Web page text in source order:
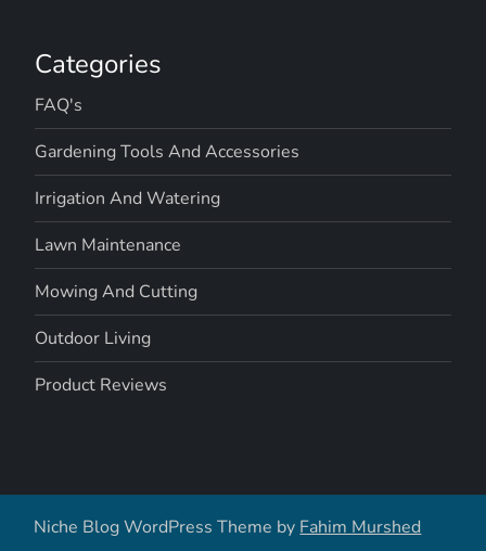
Categories
FAQ's
Gardening Tools And Accessories
Irrigation And Watering
Lawn Maintenance
Mowing And Cutting
Outdoor Living
Product Reviews
Niche Blog WordPress Theme by Fahim Murshed